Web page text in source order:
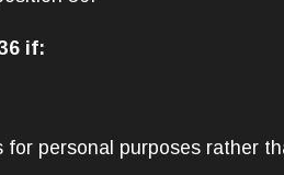
if:
personal purposes rather